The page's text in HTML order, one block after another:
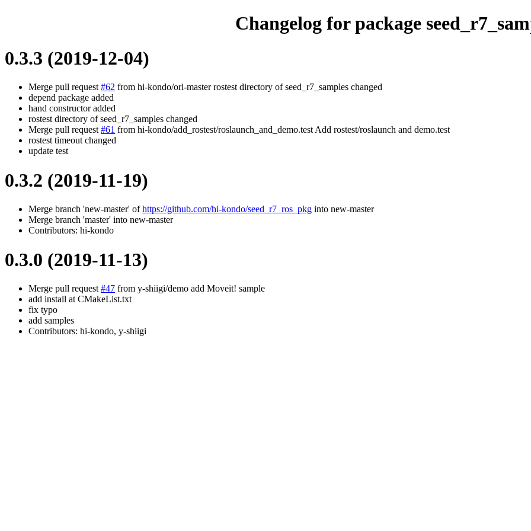
Changelog for package
0.3.3 (2019-12-04)
Merge pull request #62 from hi-kondo/ori-master rostest directory of seed_r7_samples changed
depend package added
hand constructor added
rostest directory of seed_r7_samples changed
Merge pull request #61 from hi-kondo/add_rostest/roslaunch_and_demo.test Add rostest/roslaunch and demo.test
rostest timeout changed
update test
0.3.2 (2019-11-19)
Merge branch 'new-master' ofhttps://github.com/hi-kondo/seed_r7_ros_pkg into new-master
Merge branch 'master' into new-master
Contributors: hi-kondo
0.3.0 (2019-11-13)
Merge pull request #47 from y-shiigi/demo add Moveit! sample
add install at CMakeList.txt
fix typo
add samples
Contributors: hi-kondo, y-shiigi